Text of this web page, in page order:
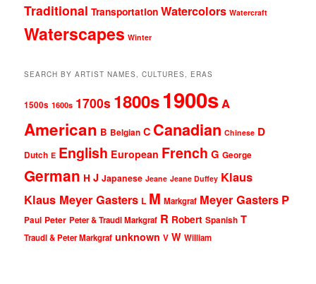
Traditional Transportation Watercolors Watercraft
Waterscapes Winter
SEARCH BY ARTIST NAMES, CULTURES, ERAS
1500s 1600s 1700s 1800s1900sA
American B Belgian C Canadian Chinese D
Dutch E English European French G George
German H J Japanese Jeane Jeane Duffey Klaus
Klaus Meyer Gasters L M Markgraf Meyer Gasters P
Paul Peter Peter & Traudl Markgraf R Robert Spanish T
Traudl & Peter Markgraf unknown V W William